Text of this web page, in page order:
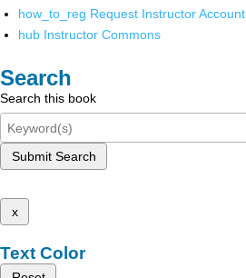
how_to_reg Request Instructor Account
hub Instructor Commons
Search
Search this book
Submit Search
x
Text Color